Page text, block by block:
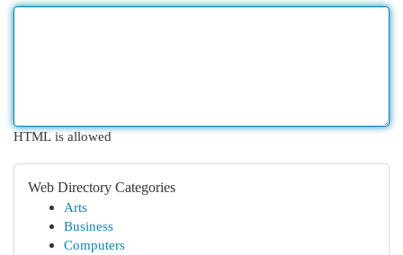
HTML is allowed
Web Directory Categories
Arts
Business
Computers